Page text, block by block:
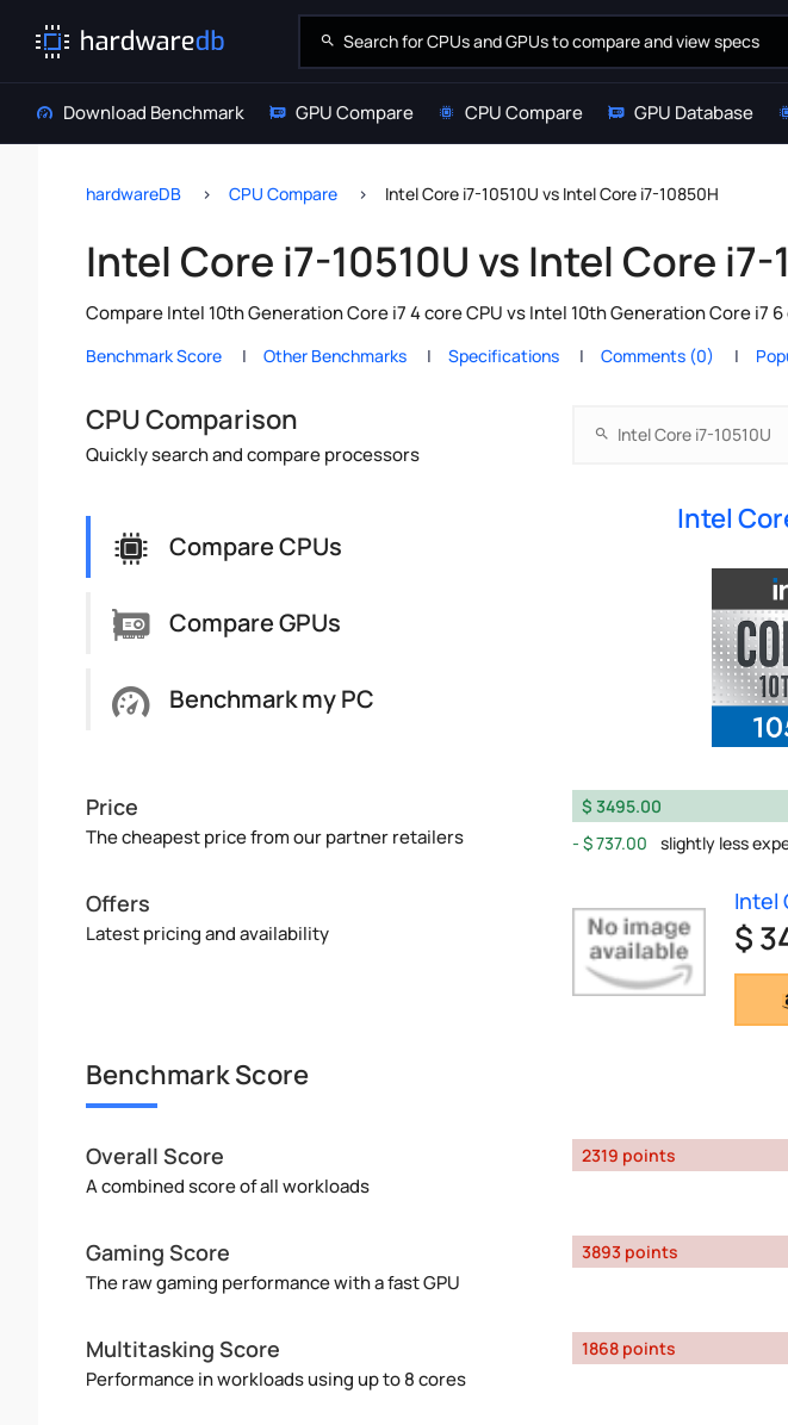
Download Benchmark GPU Compare CPU Compare GPU Database
hardwareDB CPU Compare Intel Core i7-10510U vs Intel Core i7-10850H
Intel Core i7-10510U vs Intel Core i7-
Compare Intel 10th Generation Core i7 4 core CPU vs Intel 10th Generation Core
Benchmark Score Other Benchmarks Specifications Comments (0)
CPU Comparison
Quickly search and compare processors
Compare CPUs
Compare GPUs
Benchmark my PC
Intel
Price
The cheapest price from our partner retailers
$ 3495.00
$ 737.00
slightly less
Offers
Latest pricing and availability
Intel
$
Benchmark Score
Overall Score
A combined score of all workloads
2319 points
Gaming Score
The raw gaming performance with a fast GPU
3893 points
Multitasking Score
Performance in workloads using up to 8 cores
1868 points